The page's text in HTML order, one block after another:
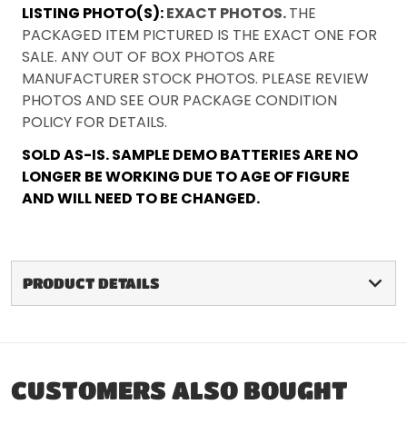
LISTING PHOTO(S):EXACT PHOTOS.THE
PACKAGED ITEM PICTURED IS THE EXACT ONE FOR
SALE. ANY OUT OF BOX PHOTOS ARE
MANUFACTURER STOCK PHOTOS. PLEASE REVIEW
PHOTOS AND SEE OUR PACKAGE CONDITION
POLICY FOR DETAILS.
SOLD AS-IS. SAMPLE DEMO BATTERIES ARE NO
LONGER BE WORKING DUE TO AGE OF FIGURE
AND WILL NEED TO BE CHANGED.
PRODUCT DETAILS
CUSTOMERS ALSO BOUGHT